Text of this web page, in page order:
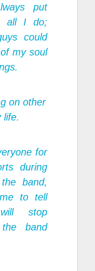
put
all I do;
could
my soul
on other
life.
for
during
band,
to tell
stop
band